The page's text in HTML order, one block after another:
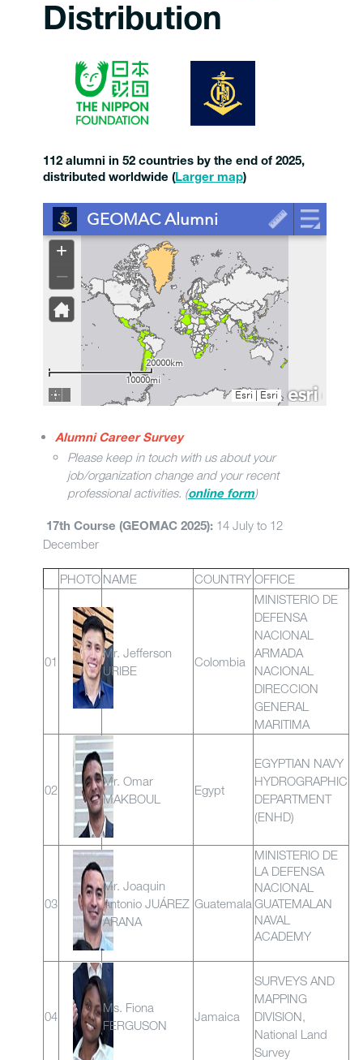
Distribution
112 alumni in 52 countries by the end of 2025,
distributed worldwide (Larger map)
Alumni Career Survey
Please keep in touch with us about your
job/organization change and your recent
professional activities. (online form)
17th Course (GEOMAC 2025): 14 July to 12
December
PHOTO NAME COUNTRY OFFICE
01
Mr. Jefferson
URIBE
Colombia
MINISTERIO DE
DEFENSA
NACIONAL
ARMADA
NACIONAL
DIRECCION
GENERAL
MARITIMA
02
Mr. Omar
MAKBOUL
Egypt
EGYPTIAN NAVY
HYDROGRAPHIC
DEPARTMENT
(ENHD)
03
Mr. Joaquin
Antonio JUÁREZ
ARANA
Guatemala
MINISTERIO DE
LA DEFENSA
NACIONAL
GUATEMALAN
NAVAL
ACADEMY
04
Ms. Fiona
FERGUSON
Jamaica
SURVEYS AND
MAPPING
DIVISION,
National Land
Survey